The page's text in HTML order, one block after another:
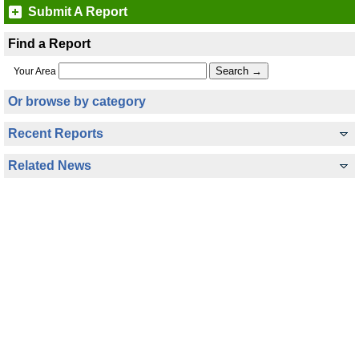
Submit A Report
Find a Report
Your Area
Or browse by category
Recent Reports
Related News